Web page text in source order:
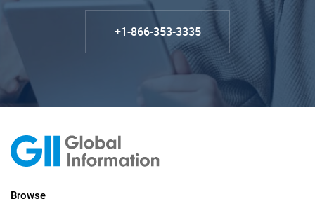
+1-866-353-3335
Browse